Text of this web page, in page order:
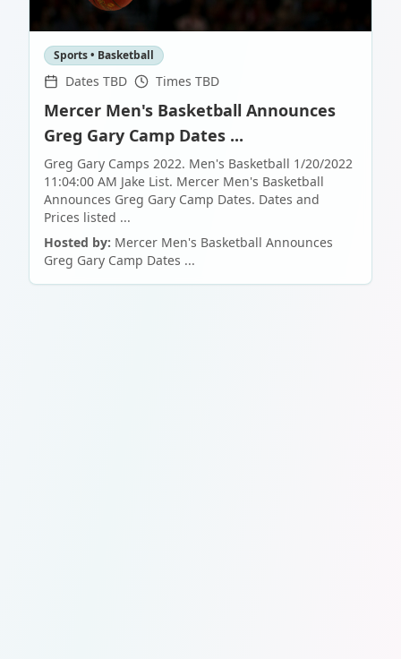
Sports • Basketball
Dates TBD Times TBD
Mercer Men's Basketball Announces
Greg Gary Camp Dates ...
Greg Gary Camps 2022. Men's Basketball 1/20/2022
11:04:00 AM Jake List. Mercer Men's Basketball
Announces Greg Gary Camp Dates. Dates and
Prices listed ...
Hosted by: Mercer Men's Basketball Announces
Greg Gary Camp Dates ...